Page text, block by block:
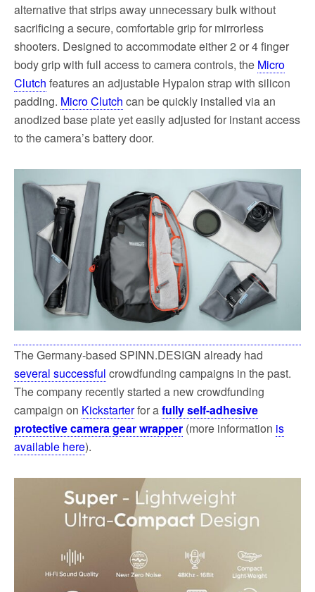
alternative that strips away unnecessary bulk without
sacrificing a secure, comfortable grip for mirrorless
shooters. Designed to accommodate either 2 or 4 finger
body grip with full access to camera controls, the Micro
Clutch features an adjustable Hypalon strap with silicon
padding. Micro Clutch can be quickly installed via an
anodized base plate yet easily adjusted for instant access
to the camera’s battery door.
The Germany-based SPINN.DESIGN already had
several successful crowdfunding campaigns in the past.
The company recently started a new crowdfunding
campaign on Kickstarterfor afully self-adhesive
protective camera gear wrapper (more information is
available here).